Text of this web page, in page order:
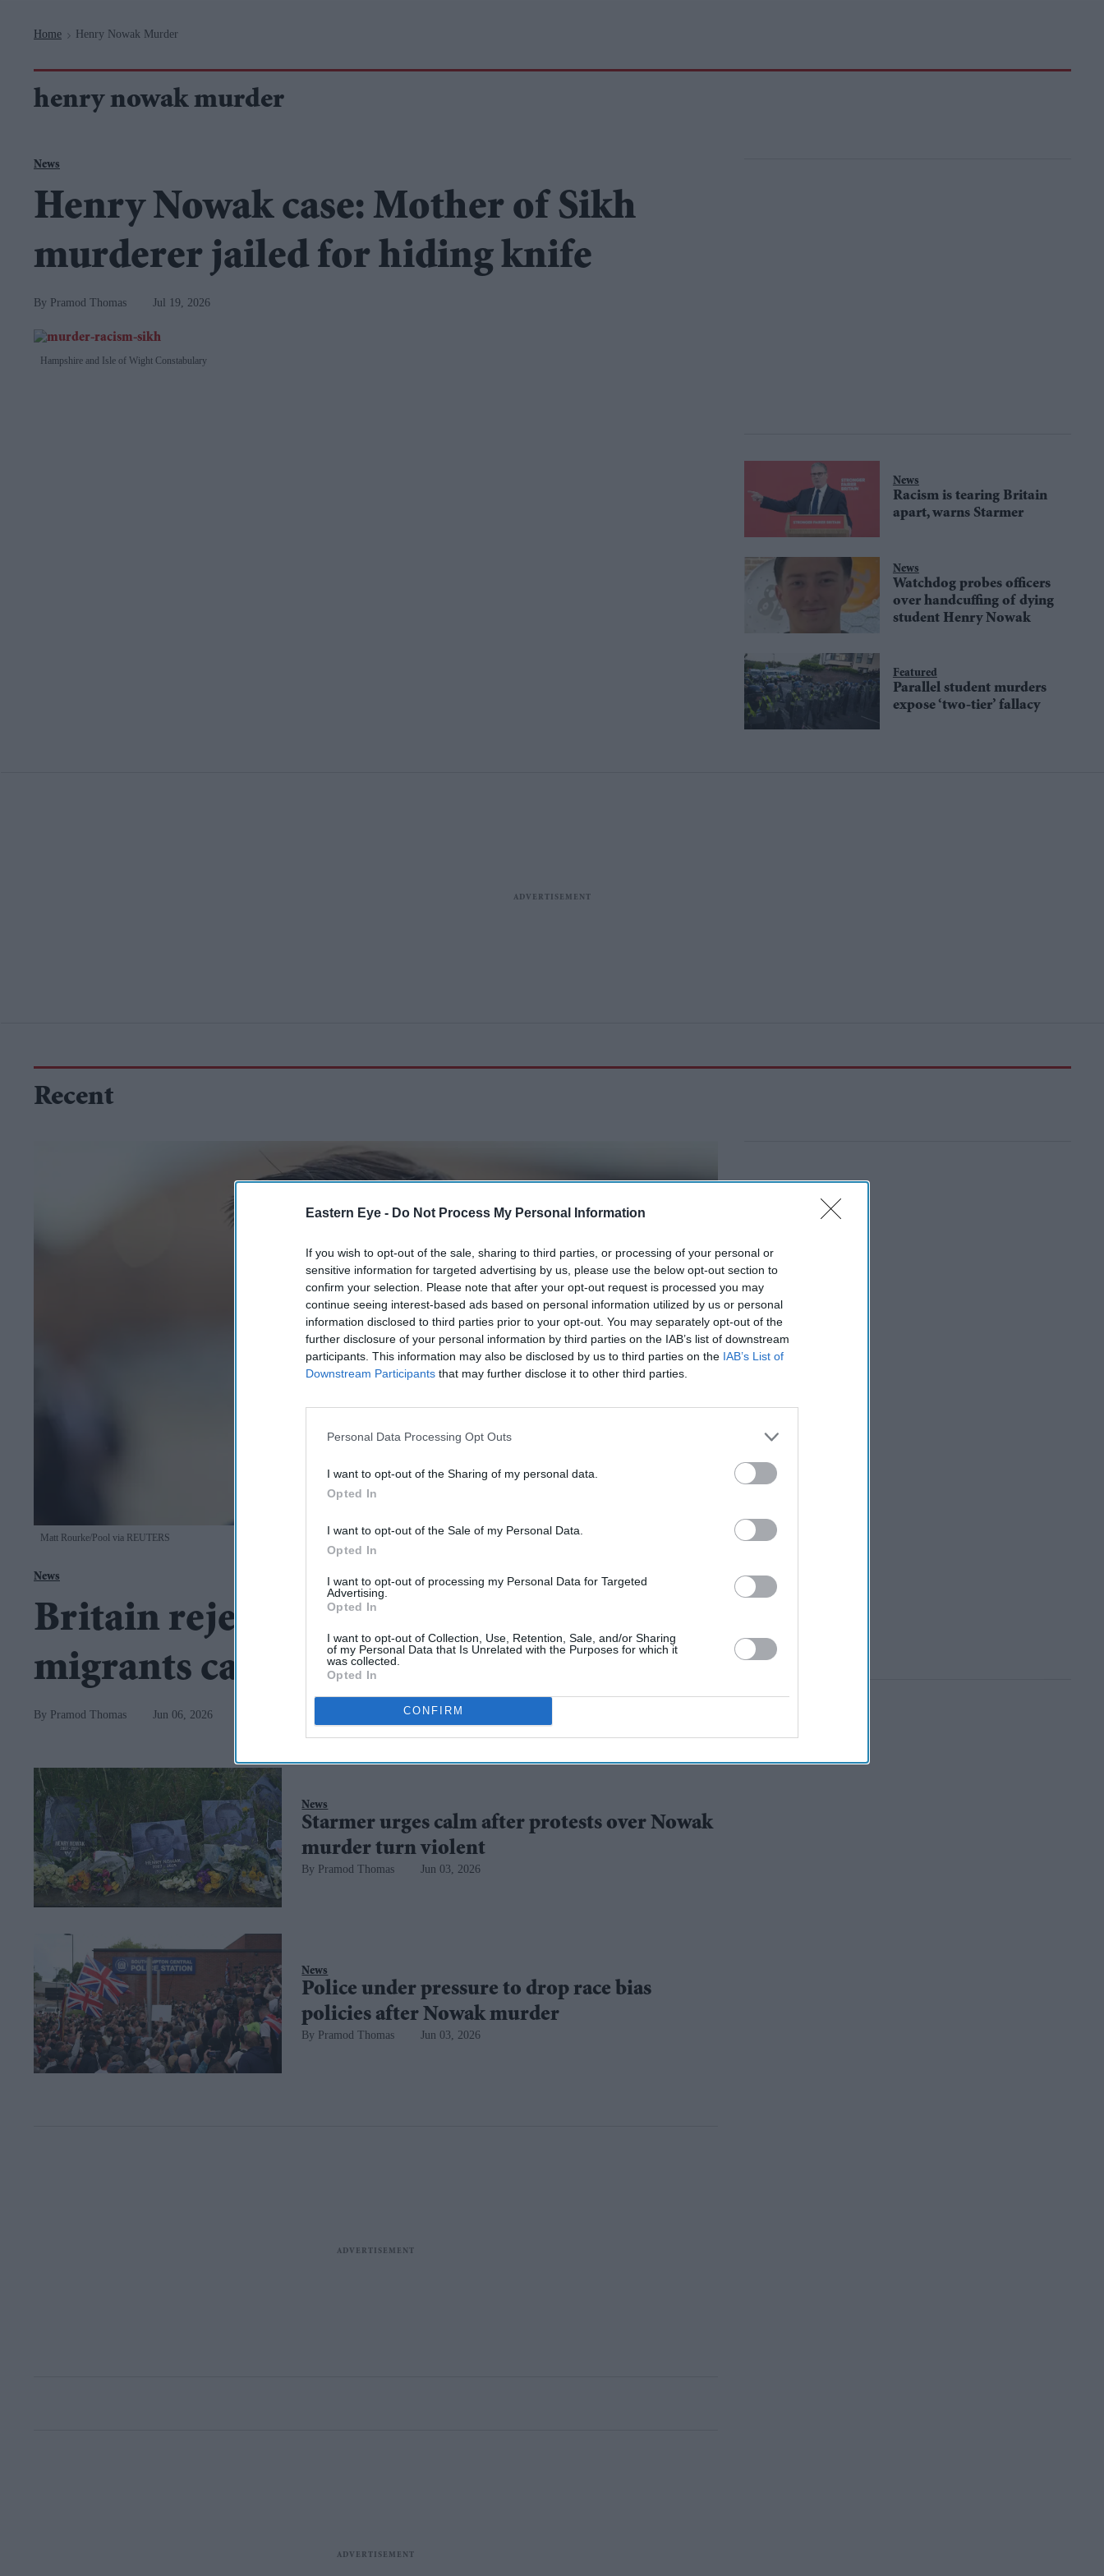
Eastern Eye - Do Not Process My Personal Information
If you wish to opt-out of the sale, sharing to third parties, or processing of your personal or
sensitive information for targeted advertising by us, please use the below opt-out section to
confirm your selection. Please note that after your opt-out request is processed you may
continue seeing interest-based ads based on personal information utilized by us or personal
information disclosed to third parties prior to your opt-out. You may separately opt-out of the
further disclosure of your personal information by third parties on the IAB’s list of downstream
participants. This information may also be disclosed by us to third parties on the IAB’s List of
Downstream Participants that may further disclose it to other third parties.
Personal Data Processing Opt Outs
I want to opt-out of the Sharing of my personal data.
Opted In
I want to opt-out of the Sale of my Personal Data.
Opted In
I want to opt-out of processing my Personal Data for Targeted
Advertising.
Opted In
I want to opt-out of Collection, Use, Retention, Sale, and/or Sharing
of my Personal Data that Is Unrelated with the Purposes for which it
was collected.
Opted In
CONFIRM
Home > Henry Nowak Murder
henry nowak murder
Hampshire and Isle of Wight Constabulary
News
Henry Nowak case: Mother of Sikh
murderer jailed for hiding knife
Pramod Thomas Jul 19, 2026
News
Racism is tearing Britain
apart, warns Starmer
News
Watchdog probes officers
over handcuffing of dying
student Henry Nowak
Featured
Parallel student murders
expose ‘two-tier’ fallacy
Recent
Matt Rourke/Pool via REUTERS
News
Britain rejects Vance's claim that
migrants caused Nowak murder
Pramod Thomas Jun 06, 2026
News
Starmer urges calm after protests over Nowak
murder turn violent
Pramod Thomas Jun 03, 2026
News
Police under pressure to drop race bias
policies after Nowak murder
Pramod Thomas Jun 03, 2026